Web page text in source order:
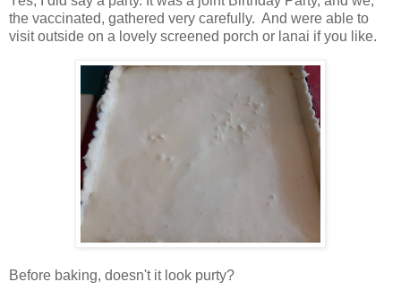
the vaccinated, gathered very carefully. And were able to
visit outside on a lovely screened porch or lanai if you like.
Before baking, doesn't it look purty?